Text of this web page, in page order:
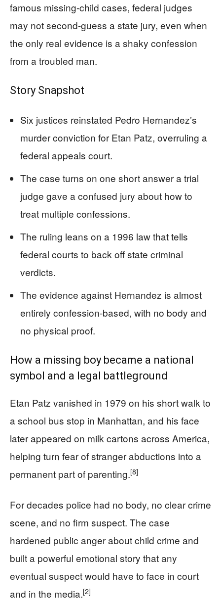
famous missing-child cases, federal judges
may not second-guess a state jury, even when
the only real evidence is a shaky confession
from a troubled man.
Story Snapshot
Six justices reinstated Pedro Hernandez’s
murder conviction for Etan Patz, overruling a
federal appeals court.
The case turns on one short answer a trial
judge gave a confused jury about how to
treat multiple confessions.
The ruling leans on a 1996 law that tells
federal courts to back off state criminal
verdicts.
The evidence against Hernandez is almost
entirely confession-based, with no body and
no physical proof.
How a missing boy became a national
symbol and a legal battleground
Etan Patz vanished in 1979 on his short walk to
a school bus stop in Manhattan, and his face
later appeared on milk cartons across America,
helping turn fear of stranger abductions into a
permanent part of parenting.[8]
For decades police had no body, no clear crime
scene, and no firm suspect. The case
hardened public anger about child crime and
built a powerful emotional story that any
eventual suspect would have to face in court
and in the media.[2]